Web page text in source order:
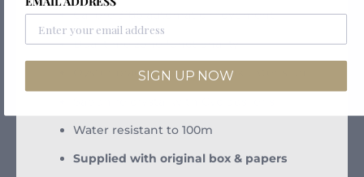
Calibre 3186 automatic movement
Dual time zone functionality
Oyster bracelet with Easylink extension
Water resistant to 100m
Supplied with original box & papers
SIGN UP NOW